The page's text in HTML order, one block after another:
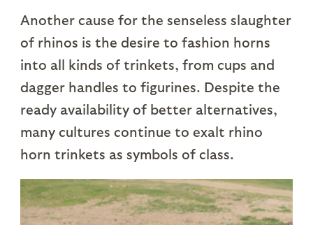
Another cause for the senseless slaughter
of rhinos is the desire to fashion horns
into all kinds of trinkets, from cups and
dagger handles to figurines. Despite the
ready availability of better alternatives,
many cultures continue to exalt rhino
horn trinkets as symbols of class.